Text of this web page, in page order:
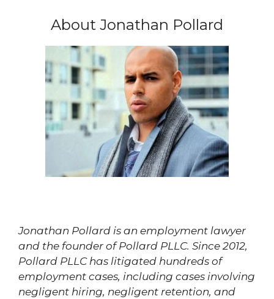
About Jonathan Pollard
Jonathan Pollard is an employment lawyer
and the founder of Pollard PLLC. Since 2012,
Pollard PLLC has litigated hundreds of
employment cases, including cases involving
negligent hiring, negligent retention, and